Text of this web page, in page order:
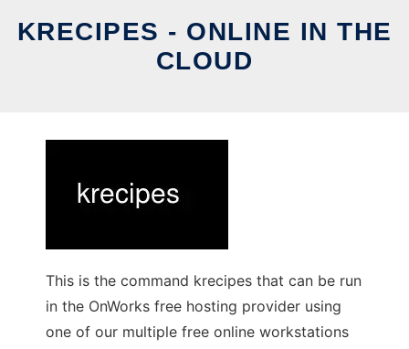
KRECIPES - ONLINE IN THE
CLOUD
This is the command krecipes that can be run
in the OnWorks free hosting provider using
one of our multiple free online workstations